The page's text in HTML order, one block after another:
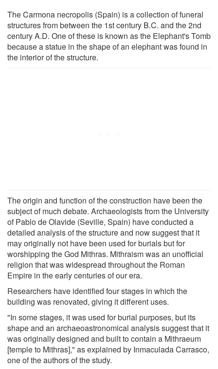
The Carmona necropolis (Spain) is a collection of funeral
structures from between the 1st century B.C. and the 2nd
century A.D. One of these is known as the Elephant's Tomb
because a statue in the shape of an elephant was found in
the interior of the structure.
The origin and function of the construction have been the
subject of much debate. Archaeologists from the University
of Pablo de Olavide (Seville, Spain) have conducted a
detailed analysis of the structure and now suggest that it
may originally not have been used for burials but for
worshipping the God Mithras. Mithraism was an unofficial
religion that was widespread throughout the Roman
Empire in the early centuries of our era.
Researchers have identified four stages in which the
building was renovated, giving it different uses.
"In some stages, it was used for burial purposes, but its
shape and an archaeoastronomical analysis suggest that it
was originally designed and built to contain a Mithraeum
[temple to Mithras]," as explained by Inmaculada Carrasco,
one of the authors of the study.